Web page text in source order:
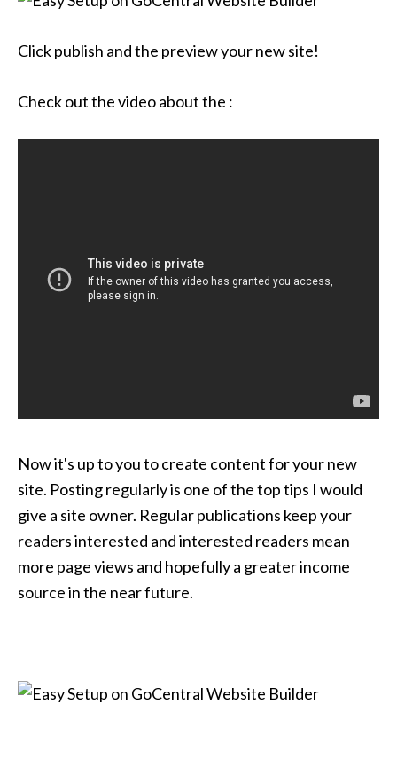
Click publish and the preview your new site!
Check out the video about the :
Now it's up to you to create content for your new
site. Posting regularly is one of the top tips I would
give a site owner. Regular publications keep your
readers interested and interested readers mean
more page views and hopefully a greater income
source in the near future.